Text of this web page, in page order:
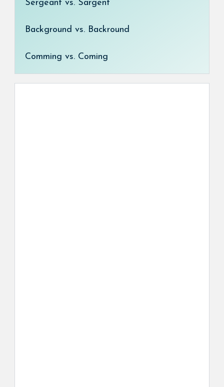
Sergeant vs. Sargent
Background vs. Backround
Comming vs. Coming